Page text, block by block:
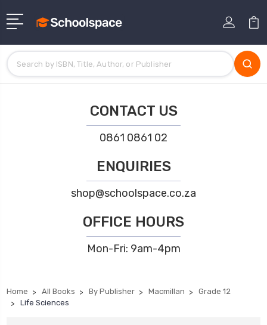
CONTACT US
0861 0861 02
ENQUIRIES
shop@schoolspace.co.za
OFFICE HOURS
Mon-Fri: 9am-4pm
Home All Books By Publisher Macmillan
Grade 12
Life Sciences